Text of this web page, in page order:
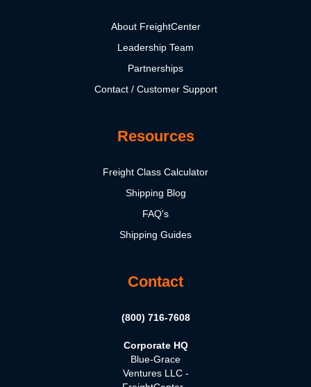
About FreightCenter
Leadership Team
Partnerships
Contact / Customer Support
Resources
Freight Class Calculator
Shipping Blog
FAQ's
Shipping Guides
Contact
(800) 716-7608
Corporate HQ
Blue-Grace
Ventures LLC -